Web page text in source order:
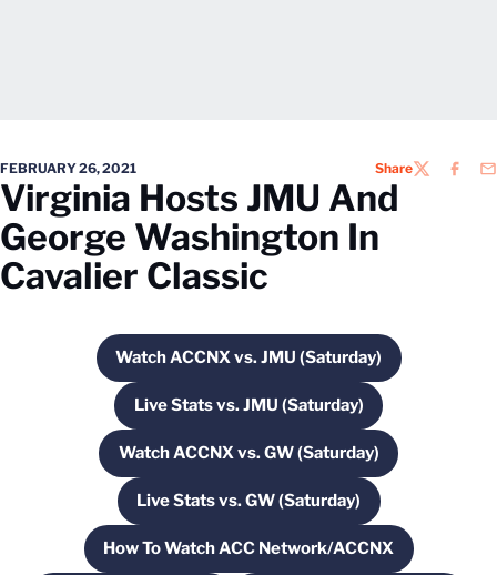
FEBRUARY 26, 2021 ShareTWITTER
Virginia Hosts JMU And
George Washington In
Cavalier Classic
Watch ACCNX vs. JMU (Saturday)
Opens in a new window
Live Stats vs. JMU (Saturday)
Opens in a new window
Watch ACCNX vs. GW (Saturday)
Opens in a new window
Live Stats vs. GW (Saturday)
Opens in a new window
How To Watch ACC Network/ACCNX
Opens in a new window